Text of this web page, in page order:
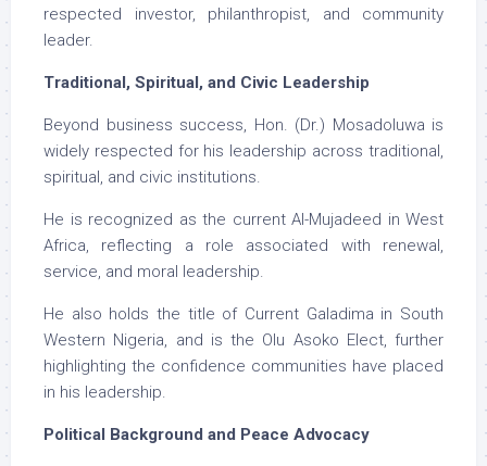
respected investor, philanthropist, and community
leader.
Traditional, Spiritual, and Civic Leadership
Beyond business success, Hon. (Dr.) Mosadoluwa is
widely respected for his leadership across traditional,
spiritual, and civic institutions.
He is recognized as the current Al-Mujadeed in West
Africa, reflecting a role associated with renewal,
service, and moral leadership.
He also holds the title of Current Galadima in South
Western Nigeria, and is the Olu Asoko Elect, further
highlighting the confidence communities have placed
in his leadership.
Political Background and Peace Advocacy